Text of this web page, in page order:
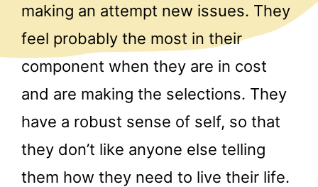
making an attempt new issues. They
feel probably the most in their
component when they are in cost
and are making the selections. They
have a robust sense of self, so that
they don’t like anyone else telling
them how they need to live their life.